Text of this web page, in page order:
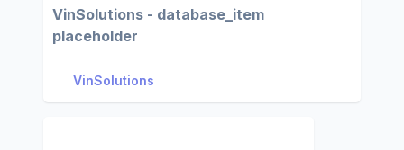
VinSolutions - database_item
placeholder
VinSolutions